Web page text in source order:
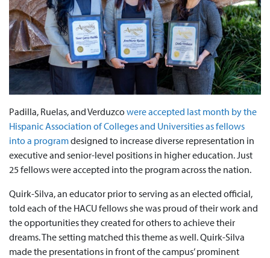
Padilla, Ruelas, and Verduzcowere accepted last month by the
Hispanic Association of Colleges and Universities as fellows
into a programdesigned to increase diverse representation in
executive and senior-level positions in higher education. Just
25 fellows were accepted into the program across the nation.
Quirk-Silva, an educator prior to serving as an elected official,
told each of the HACU fellows she was proud of their work and
the opportunities they created for others to achieve their
dreams. The setting matched this theme as well. Quirk-Silva
made the presentations in front of the campus’ prominent